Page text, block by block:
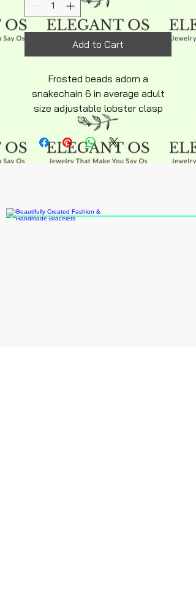
Add to Cart
Frosted beads adorn a
snakechain 6 in average adult
size adjustable lobster clasp
silky soft design sterling silver
inlay over stainless steel
hyperallergenic Bracelet. Center
Coffee Charm says the word
Extension can be purchased